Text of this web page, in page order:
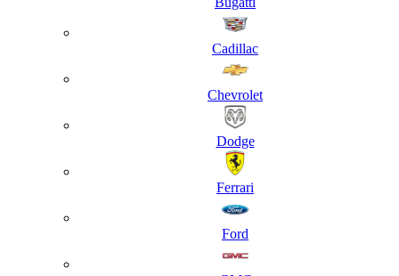
Cadillac
Chevrolet
Dodge
Ferrari
Ford